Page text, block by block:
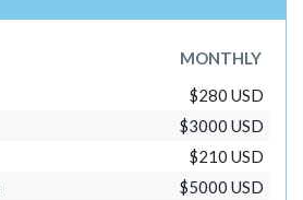
MONTHLY
$280 USD
$3000 USD
$210 USD
$5000 USD